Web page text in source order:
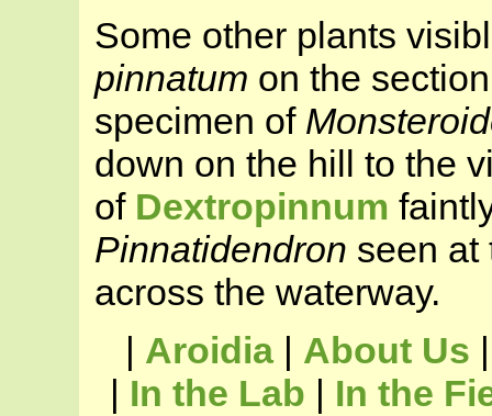
Some other plants
pinnatum on the
specimen of
down on the hill to the
of Dextropinnum
Pinnatidendron seen at
across the waterway.
| Aroidia | About Us
| In the Lab | In the